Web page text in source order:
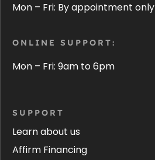
Mon – Fri: By appointment only
ONLINE SUPPORT:
Mon – Fri: 9am to 6pm
SUPPORT
Learn about us
Affirm Financing